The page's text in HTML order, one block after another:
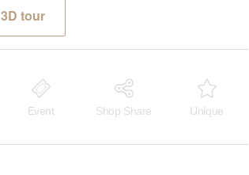
3D tour
Event Shop Share Unique